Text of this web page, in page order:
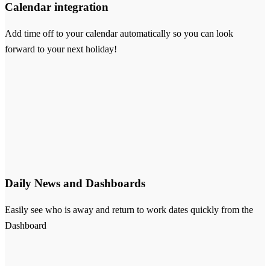
Calendar integration
Add time off to your calendar automatically so you can look
forward to your next holiday!
Daily News and Dashboards
Easily see who is away and return to work dates quickly from the
Dashboard